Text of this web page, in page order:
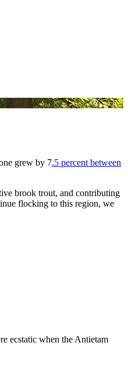
grew by 7.5 percent between
brook trout, and contributing
flocking to this region, we
ecstatic when the Antietam